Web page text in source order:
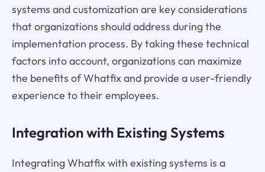
systems and customization are key considerations
that organizations should address during the
implementation process. By taking these technical
factors into account, organizations can maximize
the benefits of Whatfix and provide a user-friendly
experience to their employees.
Integration with Existing Systems
Integrating Whatfix with existing systems is a